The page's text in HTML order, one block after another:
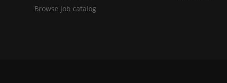
Browse job catalog